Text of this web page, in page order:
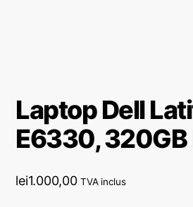
Laptop Dell
E6330, 320GB
lei1.000,00 TVA inclus